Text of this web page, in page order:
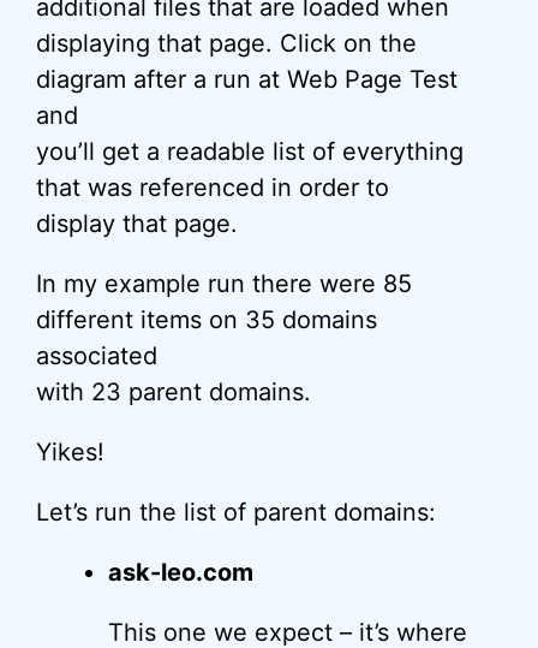
additional files that are loaded when
displaying that page. Click on the
diagram after a run at Web Page Test
and
you’ll get a readable list of everything
that was referenced in order to
display that page.
In my example run there were 85
different items on 35 domains
associated
with 23 parent domains.
Yikes!
Let’s run the list of parent domains:
ask-leo.com
This one we expect – it’s where